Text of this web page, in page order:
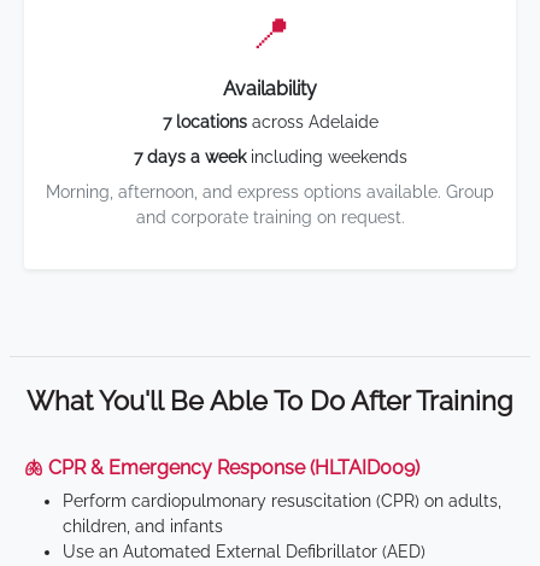
📍
Availability
7 locationsacross Adelaide
7 days a weekincluding weekends
Morning, afternoon, and express options available. Group
and corporate training on request.
What You'll Be Able To Do After Training
🫁 CPR & Emergency Response (HLTAID009)
Perform cardiopulmonary resuscitation (CPR) on adults,
children, and infants
Use an Automated External Defibrillator (AED)